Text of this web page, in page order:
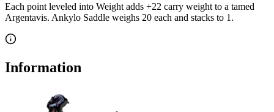
Each point leveled into Weight adds +22 carry weight to a tamed
Argentavis. Ankylo Saddle weighs 20 each and stacks to 1 .
Information